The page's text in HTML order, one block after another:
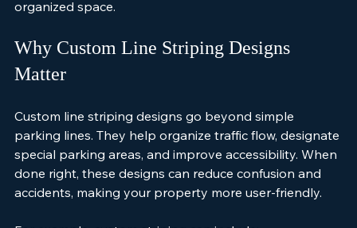
can transform your parking lot into a safer, more
Why Custom Line Striping Designs
Custom line striping designs go beyond simple
parking lines. They help organize traffic flow, designate
special parking areas, and improve accessibility. When
done right, these designs can reduce confusion and